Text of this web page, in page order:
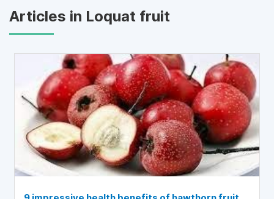
Articles in Loquat fruit